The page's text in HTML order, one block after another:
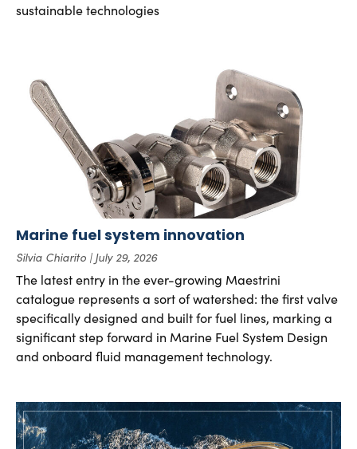
sustainable technologies
Marine fuel system innovation
Silvia Chiarito July 29, 2026
The latest entry in the ever-growing Maestrini
catalogue represents a sort of watershed: the first valve
specifically designed and built for fuel lines, marking a
significant step forward in Marine Fuel System Design
and onboard fluid management technology.